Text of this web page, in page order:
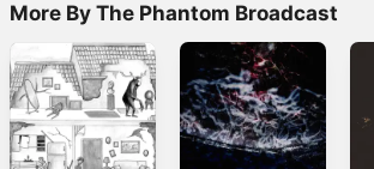
More By The Phantom Broadcast